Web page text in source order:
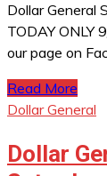
Dollar General
TODAY ONLY
our page on
Read More
Dollar General
Dollar